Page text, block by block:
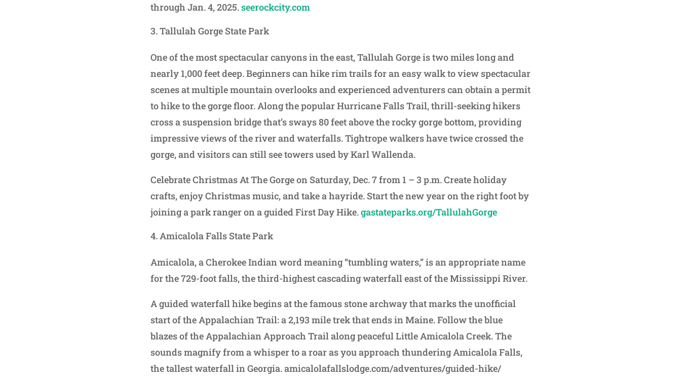
through Jan. 4, 2025.seerockcity.com
Tallulah Gorge State Park
One of the most spectacular canyons in the east, Tallulah Gorge is two miles long and
nearly 1,000 feet deep. Beginners can hike rim trails for an easy walk to view spectacular
scenes at multiple mountain overlooks and experienced adventurers can obtain a permit
to hike to the gorge floor. Along the popular Hurricane Falls Trail, thrill-seeking hikers
cross a suspension bridge that’s sways 80 feet above the rocky gorge bottom, providing
impressive views of the river and waterfalls. Tightrope walkers have twice crossed the
gorge, and visitors can still see towers used by Karl Wallenda.
Celebrate Christmas At The Gorge on Saturday, Dec. 7 from 1 – 3 p.m. Create holiday
crafts, enjoy Christmas music, and take a hayride. Start the new year on the right foot by
joining a park ranger on a guided First Day Hike.gastateparks.org/TallulahGorge
Amicalola Falls State Park
Amicalola, a Cherokee Indian word meaning “tumbling waters,” is an appropriate name
for the 729-foot falls, the third-highest cascading waterfall east of the Mississippi River.
A guided waterfall hike begins at the famous stone archway that marks the unofficial
start of the Appalachian Trail: a 2,193 mile trek that ends in Maine. Follow the blue
blazes of the Appalachian Approach Trail along peaceful Little Amicalola Creek. The
sounds magnify from a whisper to a roar as you approach thundering Amicalola Falls,
the tallest waterfall in Georgia. amicalolafallslodge.com/adventures/guided-hike/